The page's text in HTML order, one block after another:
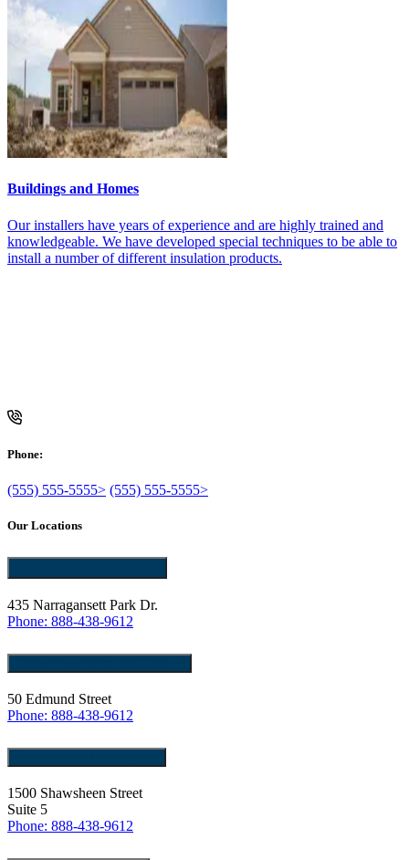
Buildings and Homes
Our installers have years of experience and are highly trained and
knowledgeable. We have developed special techniques to be able to
install a number of different insulation products.
Phone:
(555) 555-5555> (555) 555-5555>
Our Locations
435 Narragansett Park Dr.
Phone: 888-438-9612
50 Edmund Street
Phone: 888-438-9612
1500 Shawsheen Street
Suite 5
Phone: 888-438-9612